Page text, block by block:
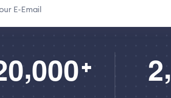
0,000 2,